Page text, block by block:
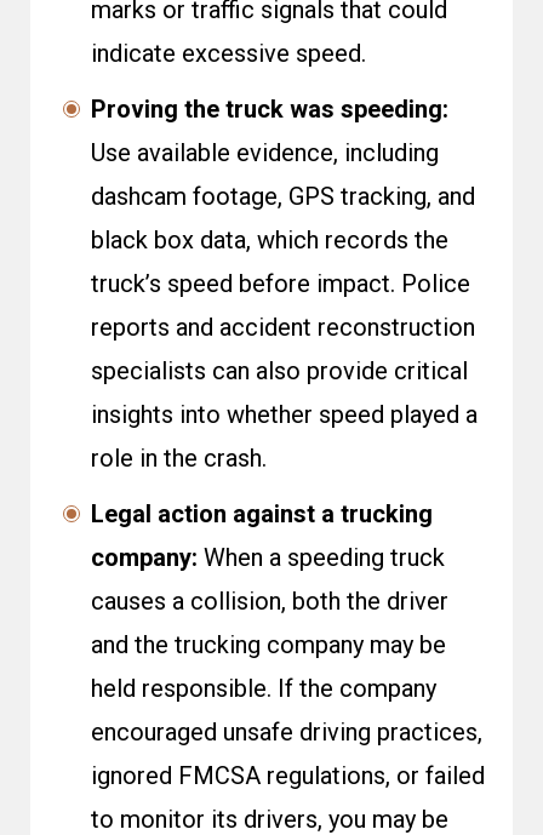
marks or traffic signals that could
indicate excessive speed.
Proving the truck was speeding:
Use available evidence, including
dashcam footage, GPS tracking, and
black box data, which records the
truck’s speed before impact. Police
reports and accident reconstruction
specialists can also provide critical
insights into whether speed played a
role in the crash.
Legal action against a trucking
company: When a speeding truck
causes a collision, both the driver
and the trucking company may be
held responsible. If the company
encouraged unsafe driving practices,
ignored FMCSA regulations, or failed
to monitor its drivers, you may be